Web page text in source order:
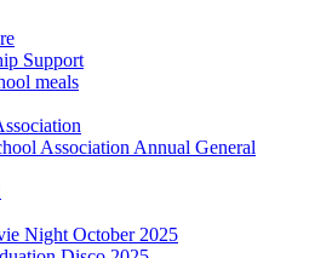
Support
meals
Association Annual General
Night October 2025